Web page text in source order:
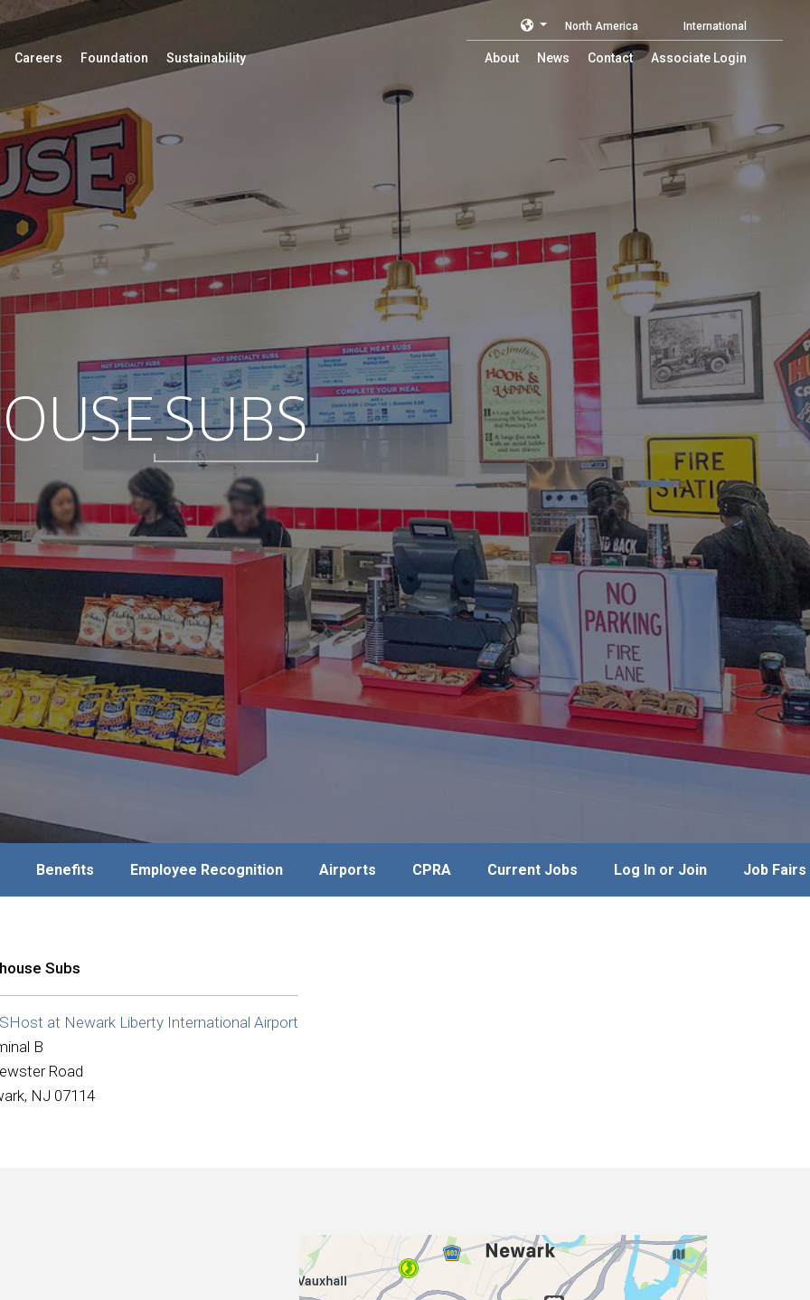
Careers Foundation Sustainability About News Contact Associate Login
North America International
SUBS
Benefits Employee Recognition Airports CPRA Current Jobs Log In or Join Job Fairs
Subs
at Newark Liberty International Airport
B
Road
NJ 07114